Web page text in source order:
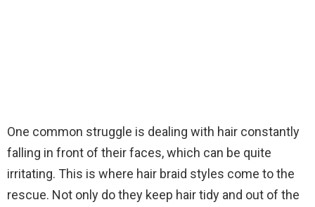
One common struggle is dealing with hair constantly
falling in front of their faces, which can be quite
irritating. This is where hair braid styles come to the
rescue. Not only do they keep hair tidy and out of the